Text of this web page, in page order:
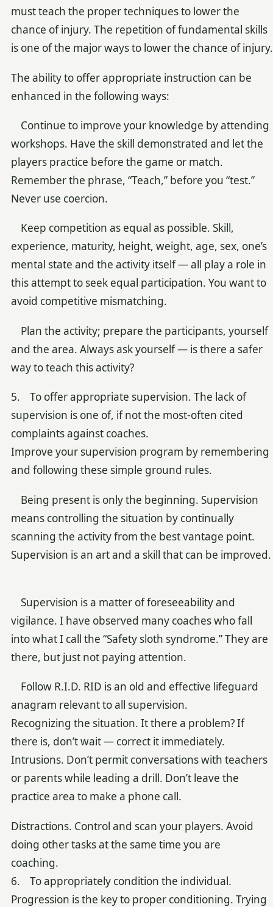
must teach the proper techniques to lower the
chance of injury. The repetition of fundamental skills
is one of the major ways to lower the chance of injury.
The ability to offer appropriate instruction can be
enhanced in the following ways:
Continue to improve your knowledge by attending
workshops. Have the skill demonstrated and let the
players practice before the game or match.
Remember the phrase, “Teach,” before you “test.”
Never use coercion.
Keep competition as equal as possible. Skill,
experience, maturity, height, weight, age, sex, one’s
mental state and the activity itself — all play a role in
this attempt to seek equal participation. You want to
avoid competitive mismatching.
Plan the activity; prepare the participants, yourself
and the area. Always ask yourself — is there a safer
way to teach this activity?
5. To offer appropriate supervision. The lack of
supervision is one of, if not the most-often cited
complaints against coaches.
Improve your supervision program by remembering
and following these simple ground rules.
Being present is only the beginning. Supervision
means controlling the situation by continually
scanning the activity from the best vantage point.
Supervision is an art and a skill that can be improved.
Supervision is a matter of foreseeability and
vigilance. I have observed many coaches who fall
into what I call the “Safety sloth syndrome.” They are
there, but just not paying attention.
Follow R.I.D. RID is an old and effective lifeguard
anagram relevant to all supervision.
Recognizing the situation. It there a problem? If
there is, don’t wait — correct it immediately.
Intrusions. Don’t permit conversations with teachers
or parents while leading a drill. Don’t leave the
practice area to make a phone call.
Distractions. Control and scan your players. Avoid
doing other tasks at the same time you are
coaching.
6. To appropriately condition the individual.
Progression is the key to proper conditioning. Trying